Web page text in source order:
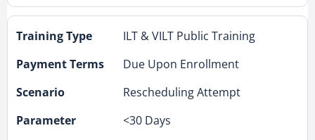
ILT & VILT Public Training
Due Upon Enrollment
Rescheduling Attempt
<30 Days